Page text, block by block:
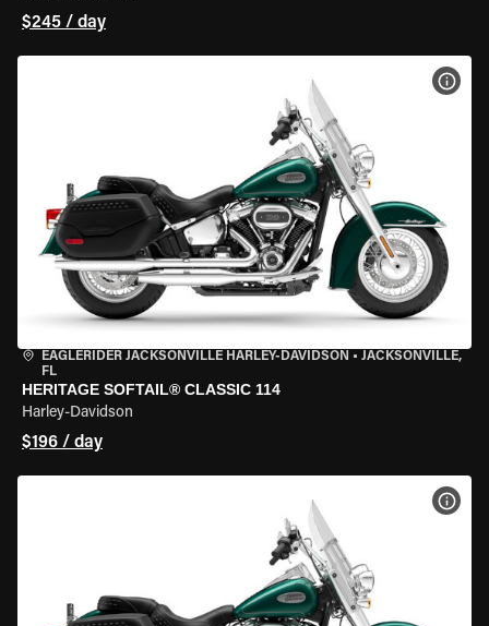
$245 / day
EAGLERIDER JACKSONVILLE HARLEY-DAVIDSON • JACKSONVILLE,
FL
HERITAGE SOFTAIL® CLASSIC 114
Harley-Davidson
$196 / day